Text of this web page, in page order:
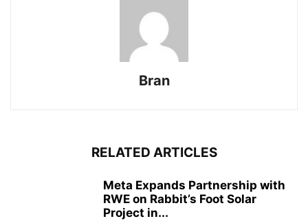
Bran
RELATED ARTICLES
Meta Expands Partnership with
RWE on Rabbit’s Foot Solar
Project in...